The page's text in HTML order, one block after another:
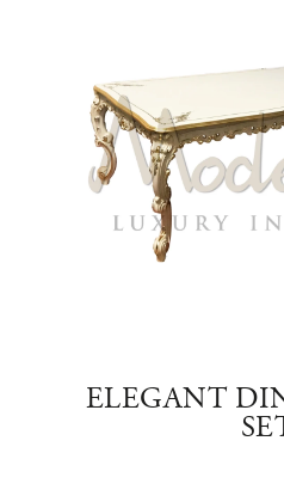
ELEGANT